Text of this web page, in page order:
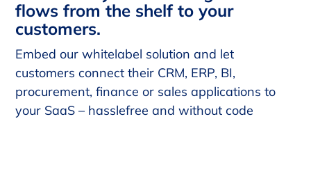
flows from the shelf to your
customers.
Embed our whitelabel solution and let
customers connect their CRM, ERP, BI,
procurement, finance or sales applications to
your SaaS – hasslefree and without code